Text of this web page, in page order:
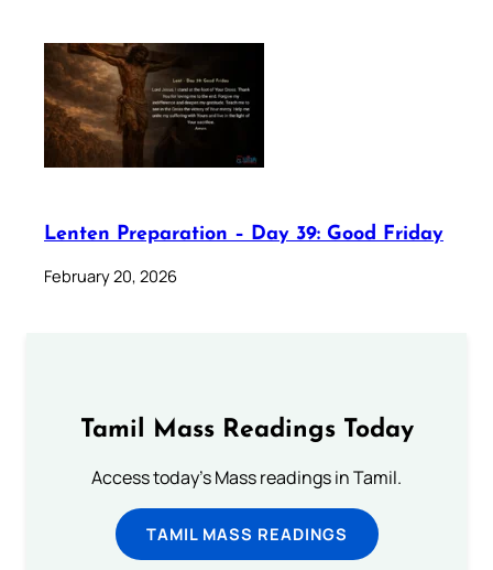
Lenten Preparation – Day 39: Good Friday
February 20, 2026
Tamil Mass Readings Today
Access today's Mass readings in Tamil.
TAMIL MASS READINGS